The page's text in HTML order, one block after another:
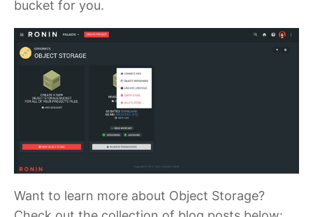
bucket for you.
Want to learn more about Object Storage?